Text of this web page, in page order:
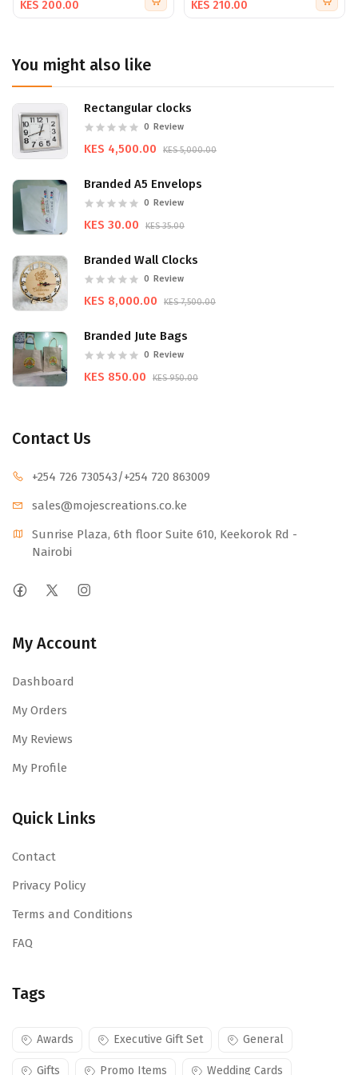
You might also like
Rectangular clocks
0 Review
KES 4,500.00 KES 5,000.00
Branded A5 Envelops
0 Review
KES 30.00 KES 35.00
Branded Wall Clocks
0 Review
KES 8,000.00 KES 7,500.00
Branded Jute Bags
0 Review
KES 850.00 KES 950.00
strengths and vision.
provide a professional and polished look that sets you
apart. Collaborate with us to create a profile that not only
informs but also inspires and engages.
Start sharing your story today with a company profile that
speaks volumes about your brand. With our expertise in
printing and design, we ensure your profile is as unique
and impressive as your business.
KES 200.00 KES 210.00
Contact Us
+254 726 730543/+254 720 863009
sales@mojescreations.co.ke
Sunrise Plaza, 6th floor Suite 610, Keekorok Rd -
Nairobi
My Account
Dashboard
My Orders
My Reviews
My Profile
Quick Links
Contact
Privacy Policy
Terms and Conditions
FAQ
Tags
Awards Executive Gift Set General
Gifts Promo Items Wedding Cards